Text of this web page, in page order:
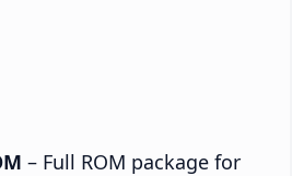
– Full ROM package for